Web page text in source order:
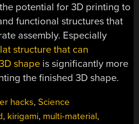
potential for 3D printing to
functional structures that
assembly. Especially
structure that can
shape is significantly more
the finished 3D shape.
hacks, Science
, kirigami, multi-material,